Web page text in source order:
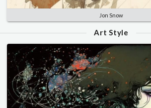
Jon Snow
Art Style